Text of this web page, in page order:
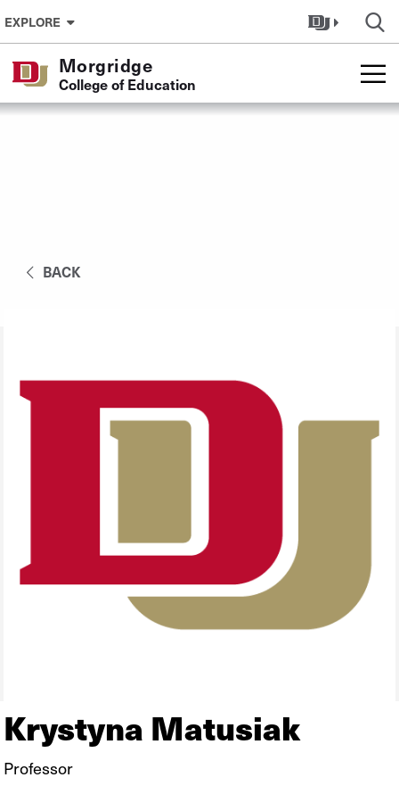
Skip to Content
EXPLORE
Morgridge
College of Education
BACK
Krystyna Matusiak
Professor